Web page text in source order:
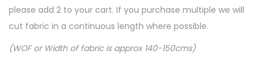
S
l
please add 2 to your cart. If you purchase multiple we will
cut fabric in a continuous length where possible.
(WOF or Width of fabric is approx 140-150cms)